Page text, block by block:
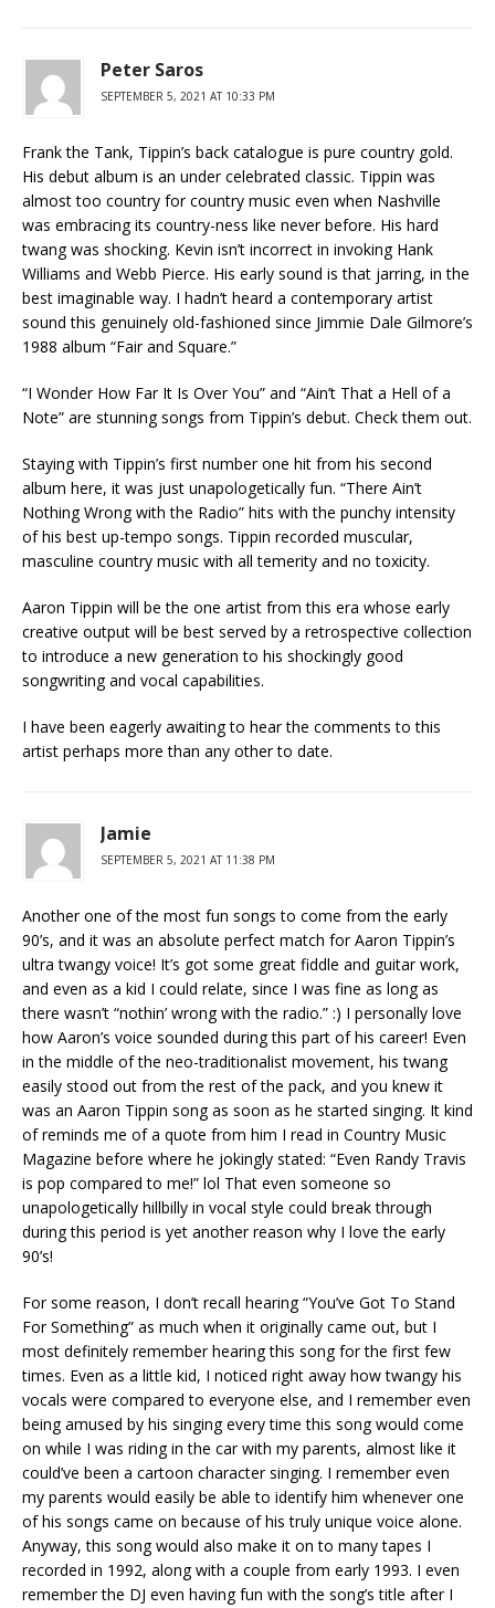
Peter Saros
SEPTEMBER 5, 2021 AT 10:33 PM
Frank the Tank, Tippin’s back catalogue is pure country gold.
His debut album is an under celebrated classic. Tippin was
almost too country for country music even when Nashville
was embracing its country-ness like never before. His hard
twang was shocking. Kevin isn’t incorrect in invoking Hank
Williams and Webb Pierce. His early sound is that jarring, in the
best imaginable way. I hadn’t heard a contemporary artist
sound this genuinely old-fashioned since Jimmie Dale Gilmore’s
1988 album “Fair and Square.”
“I Wonder How Far It Is Over You” and “Ain’t That a Hell of a
Note” are stunning songs from Tippin’s debut. Check them out.
Staying with Tippin’s first number one hit from his second
album here, it was just unapologetically fun. “There Ain’t
Nothing Wrong with the Radio” hits with the punchy intensity
of his best up-tempo songs. Tippin recorded muscular,
masculine country music with all temerity and no toxicity.
Aaron Tippin will be the one artist from this era whose early
creative output will be best served by a retrospective collection
to introduce a new generation to his shockingly good
songwriting and vocal capabilities.
I have been eagerly awaiting to hear the comments to this
artist perhaps more than any other to date.
Jamie
SEPTEMBER 5, 2021 AT 11:38 PM
Another one of the most fun songs to come from the early
90’s, and it was an absolute perfect match for Aaron Tippin’s
ultra twangy voice! It’s got some great fiddle and guitar work,
and even as a kid I could relate, since I was fine as long as
there wasn’t “nothin’ wrong with the radio.” :) I personally love
how Aaron’s voice sounded during this part of his career! Even
in the middle of the neo-traditionalist movement, his twang
easily stood out from the rest of the pack, and you knew it
was an Aaron Tippin song as soon as he started singing. It kind
of reminds me of a quote from him I read in Country Music
Magazine before where he jokingly stated: “Even Randy Travis
is pop compared to me!” lol That even someone so
unapologetically hillbilly in vocal style could break through
during this period is yet another reason why I love the early
90’s!
For some reason, I don’t recall hearing “You’ve Got To Stand
For Something” as much when it originally came out, but I
most definitely remember hearing this song for the first few
times. Even as a little kid, I noticed right away how twangy his
vocals were compared to everyone else, and I remember even
being amused by his singing every time this song would come
on while I was riding in the car with my parents, almost like it
could’ve been a cartoon character singing. I remember even
my parents would easily be able to identify him whenever one
of his songs came on because of his truly unique voice alone.
Anyway, this song would also make it on to many tapes I
recorded in 1992, along with a couple from early 1993. I even
remember the DJ even having fun with the song’s title after I